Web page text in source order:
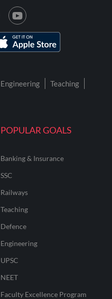
POPULAR GOALS
Banking & Insurance
SSC
Railways
Teaching
Defence
Engineering
UPSC
NEET
Faculty Excellence Program
Engineering
Teaching